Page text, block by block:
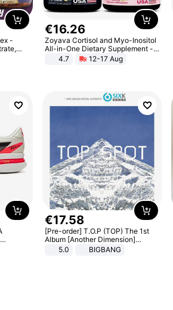
-
€16.26
Zoyava Cortisol and Myo-Inositol
All-in-One Dietary Supplement -
Multivitamin Combo with Extra
Strength Ingredients for Fitness &
4.7 12-17 Aug
€17.58
[Pre-order] T.O.P (TOP) The 1st
Album [Another Dimension]
Standard Ver.
5.0 BIGBANG